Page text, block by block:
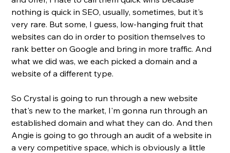
nothing is quick in SEO, usually, sometimes, but it's
very rare. But some, I guess, low-hanging fruit that
websites can do in order to position themselves to
rank better on Google and bring in more traffic. And
what we did was, we each picked a domain and a
website of a different type.
So Crystal is going to run through a new website
that's new to the market, I'm gonna run through an
established domain and what they can do. And then
Angie is going to go through an audit of a website in
a very competitive space, which is obviously a little